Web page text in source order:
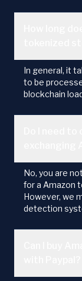
In general, it
to be
blockchain
No, you are
for a Amazon
However, we
detection